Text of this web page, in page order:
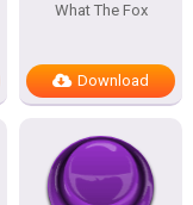
What The Fox
Download